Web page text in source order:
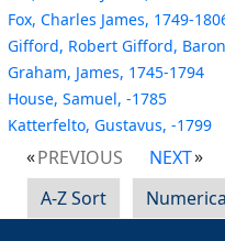
Fox, Charles James, 1749-
Gifford, Robert Gifford,
Graham, James, 1745-1794
House, Samuel, -1785
Katterfelto, Gustavus, -1799
PREVIOUS
NEXT
A-Z Sort